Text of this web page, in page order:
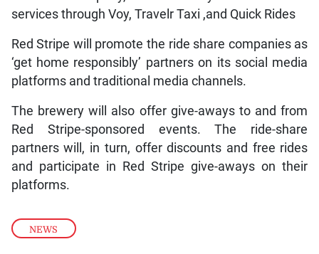
NEWS
services through Voy, Travelr Taxi ,and Quick Rides
Red Stripe will promote the ride share companies as
‘get home responsibly’ partners on its social media
platforms and traditional media channels.
The brewery will also offer give-aways to and from
Red Stripe-sponsored events. The ride-share
partners will, in turn, offer discounts and free rides
and participate in Red Stripe give-aways on their
platforms.